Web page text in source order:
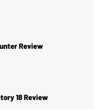
Review
18 Review